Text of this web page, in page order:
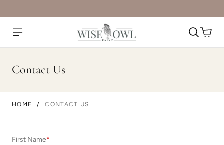
Contact Us
HOME / CONTACT US
First Name*